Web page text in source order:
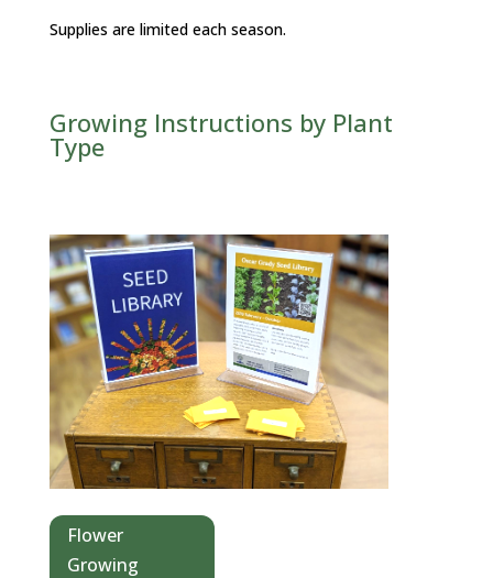
Supplies are limited each season.
Growing Instructions by Plant
Type
Flower
Growing